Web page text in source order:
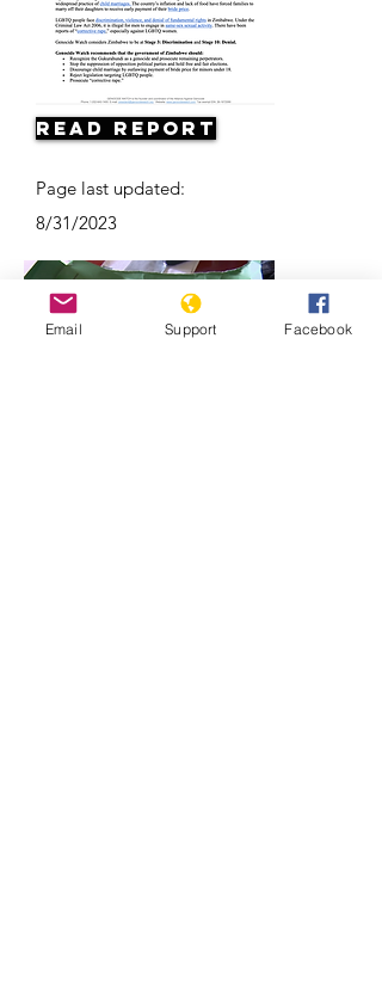
Read Report
Page last updated:
8/31/2023
Email Support Facebook